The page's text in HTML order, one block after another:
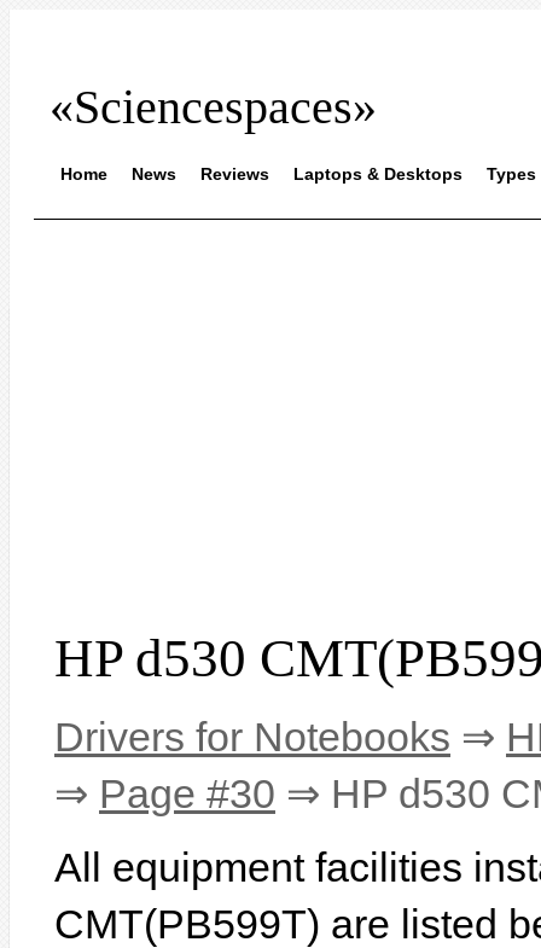
«Sciencespaces»
Home News Reviews Laptops & Desktops Types
HP d530
Drivers for Notebooks ⇒
⇒ Page #30 ⇒ HP d530
All equipment facilities
CMT(PB599T) are listed